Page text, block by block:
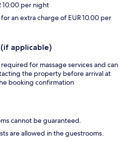
10.00 per night
an extra charge of EUR 10.00 per
(if applicable)
for massage services and can
the property before arrival at
booking confirmation
cannot be guaranteed.
are allowed in the guestrooms.